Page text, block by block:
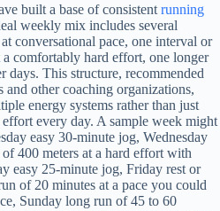
built a base of consistent running
weekly mix includes several
conversational pace, one interval or
a comfortably hard effort, one longer
days. This structure, recommended
other coaching organizations,
energy systems rather than just
every day. A sample week might
easy 30-minute jog, Wednesday
400 meters at a hard effort with
easy 25-minute jog, Friday rest or
of 20 minutes at a pace you could
Sunday long run of 45 to 60